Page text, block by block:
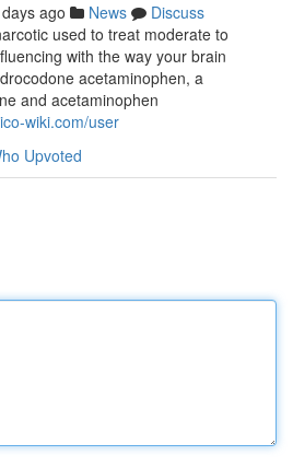
ago News
Discuss
used to treat moderate to
with the way your brain
acetaminophen, a
and acetaminophen
wiki.com/user
Upvoted